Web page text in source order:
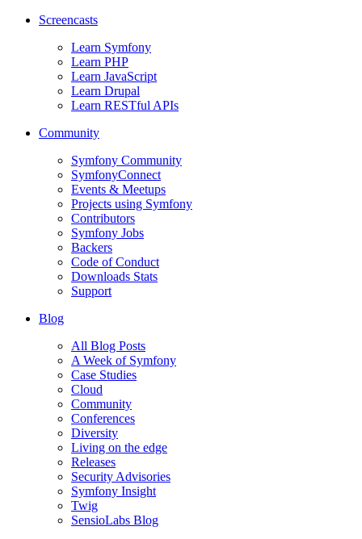
Screencasts
Learn Symfony
Learn PHP
Learn JavaScript
Learn Drupal
Learn RESTful APIs
Community
Symfony Community
SymfonyConnect
Events & Meetups
Projects using Symfony
Contributors
Symfony Jobs
Backers
Code of Conduct
Downloads Stats
Support
Blog
All Blog Posts
A Week of Symfony
Case Studies
Cloud
Community
Conferences
Diversity
Living on the edge
Releases
Security Advisories
Symfony Insight
Twig
SensioLabs Blog